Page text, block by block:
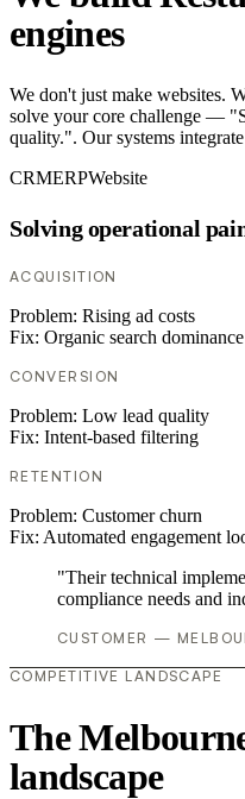
engines
We don't just make websites.
solve your core challenge —
quality.". Our systems
CRMERPWebsite
Solving operational
ACQUISITION
Problem: Rising ad costs
Fix: Organic search dominance
CONVERSION
Problem: Low lead quality
Fix: Intent-based filtering
RETENTION
Problem: Customer churn
Fix: Automated engagement
"Their technical
compliance needs and
CUSTOMER —
COMPETITIVE LANDSCAPE
The
landscape